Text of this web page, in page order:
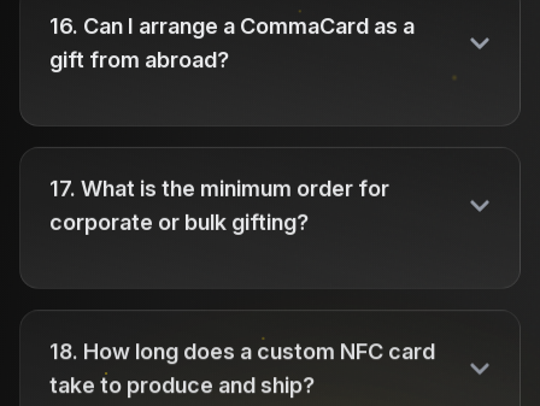
16. Can I arrange a CommaCard as a
gift from abroad?
17. What is the minimum order for
corporate or bulk gifting?
18 How long does a custom NFC card
take to produce and ship?